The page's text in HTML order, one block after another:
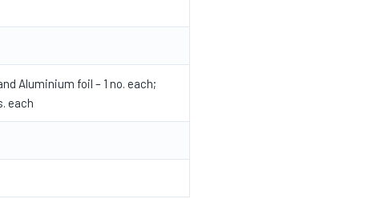
Aluminium foil – 1 no. each;
each